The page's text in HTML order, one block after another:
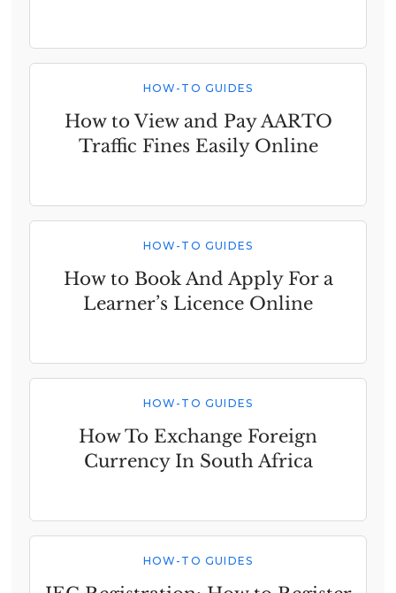
HOW-TO GUIDES
How to View and Pay AARTO
Traffic Fines Easily Online
HOW-TO GUIDES
How to Book And Apply For a
Learner’s Licence Online
HOW-TO GUIDES
How To Exchange Foreign
Currency In South Africa
HOW-TO GUIDES